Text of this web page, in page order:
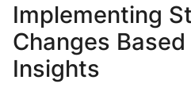
Implementing
Changes
Insights